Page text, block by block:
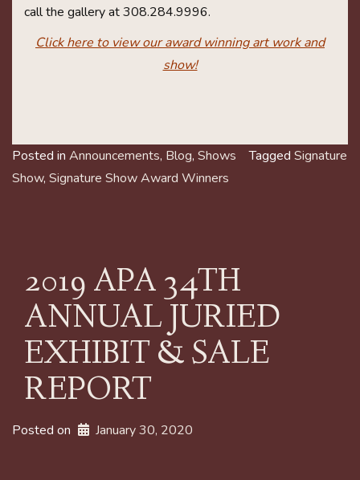
call the gallery at 308.284.9996.
Click here to view our award winning art work and
show!
Posted in Announcements, Blog, Shows Tagged Signature
Show, Signature Show Award Winners
2019 APA 34TH
ANNUAL JURIED
EXHIBIT & SALE
REPORT
Posted on January 30, 2020